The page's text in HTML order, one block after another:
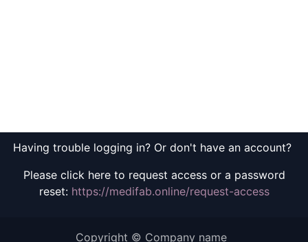
Having trouble logging in? Or don't have an account?
Please click here to request access or a password
reset: https://medifab.online/request-access
Copyright © Company name